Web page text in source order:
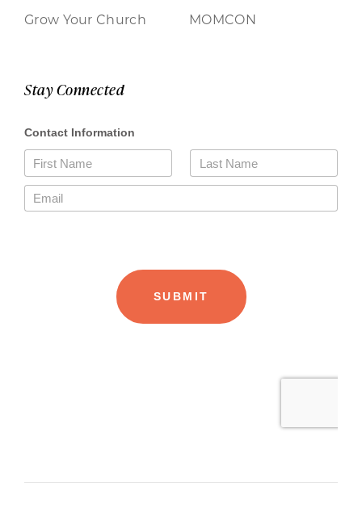
Grow Your Church
MOMCON
Stay Connected